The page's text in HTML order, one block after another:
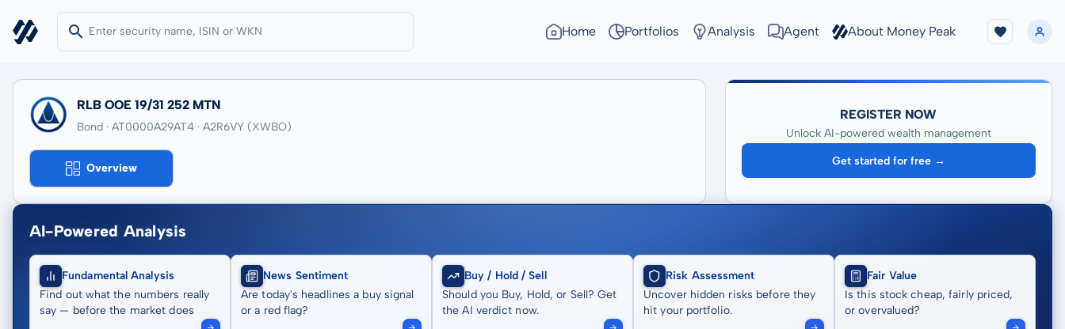
Home Portfolios Analysis Agent About Money Peak
RLB OOE 19/31 252 MTN
Bond · AT0000A29AT4 · A2R6VY (XWBO)
Overview
REGISTER NOW
Unlock AI-powered wealth management
Get started for free →
AI-Powered Analysis
Fundamental Analysis
Find out what the numbers really
say — before the market does
News Sentiment
Are today's headlines a buy signal
or a red flag?
Buy / Hold / Sell
Should you Buy, Hold, or Sell? Get
the AI verdict now.
Risk Assessment
Uncover hidden risks before they
hit your portfolio.
Fair Value
Is this stock cheap, fairly priced,
or overvalued?